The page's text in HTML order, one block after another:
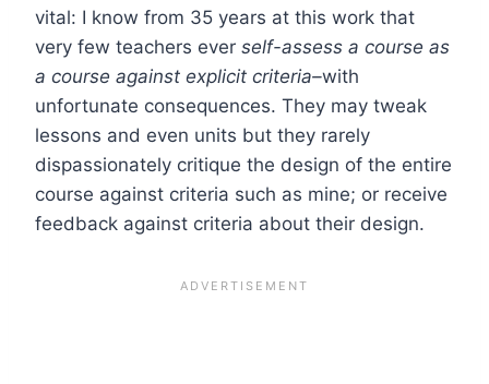
vital: I know from 35 years at this work that
very few teachers ever self-assess a course as
a course against explicit criteria–with
unfortunate consequences. They may tweak
lessons and even units but they rarely
dispassionately critique the design of the entire
course against criteria such as mine; or receive
feedback against criteria about their design.